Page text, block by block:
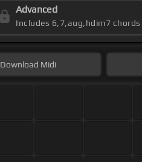
Advanced
Includes 6,7,aug,hdim7 chords
Download Midi